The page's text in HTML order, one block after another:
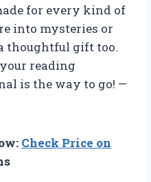
for every kind of
into mysteries or
thoughtful gift too.
reading
is the way to go! —
Check Price on